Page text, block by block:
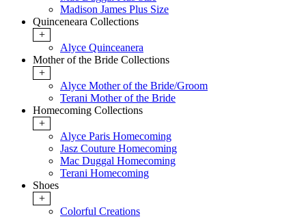
Madison James Plus Size
Quinceneara Collections
+
Alyce Quinceanera
Mother of the Bride Collections
+
Alyce Mother of the Bride/Groom
Terani Mother of the Bride
Homecoming Collections
+
Alyce Paris Homecoming
Jasz Couture Homecoming
Mac Duggal Homecoming
Terani Homecoming
Shoes
+
Colorful Creations